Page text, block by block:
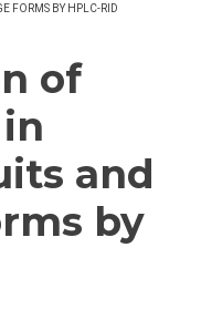
FORMS BY HPLC-RID
of
and
by